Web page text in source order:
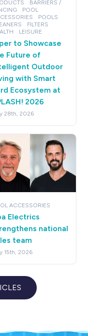
BARRIERS /
POOL
POOLS
FILTERS
LEISURE
to Showcase
Future of
Outdoor
with Smart
Ecosystem at
2026
28th, 2026
ACCESSORIES
Electrics
national
team
15th, 2026